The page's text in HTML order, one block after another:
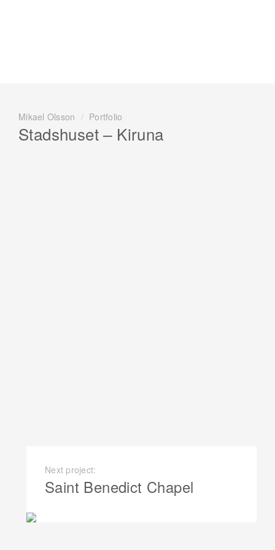
Mikael Olsson / Portfolio
Stadshuset – Kiruna
Next project:
Saint Benedict Chapel